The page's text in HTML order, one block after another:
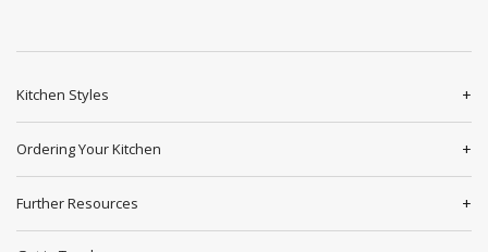
Kitchen Styles
Ordering Your Kitchen
Further Resources